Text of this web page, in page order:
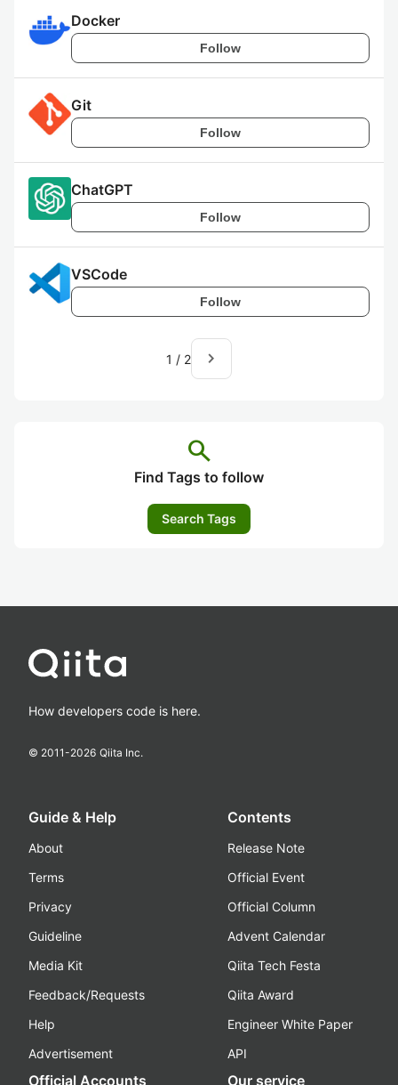
Docker
Follow
Git
Follow
ChatGPT
Follow
VSCode
Follow
1 / 2 navigate_next
search
Find Tags to follow
Search Tags
How developers code is here.
© 2011-2026 Qiita Inc.
Guide & Help
About
Terms
Privacy
Guideline
Media Kit
Feedback/Requests
Help
Advertisement
Contents
Release Note
Official Event
Official Column
Advent Calendar
Qiita Tech Festa
Qiita Award
Engineer White Paper
API
Official Accounts Our service